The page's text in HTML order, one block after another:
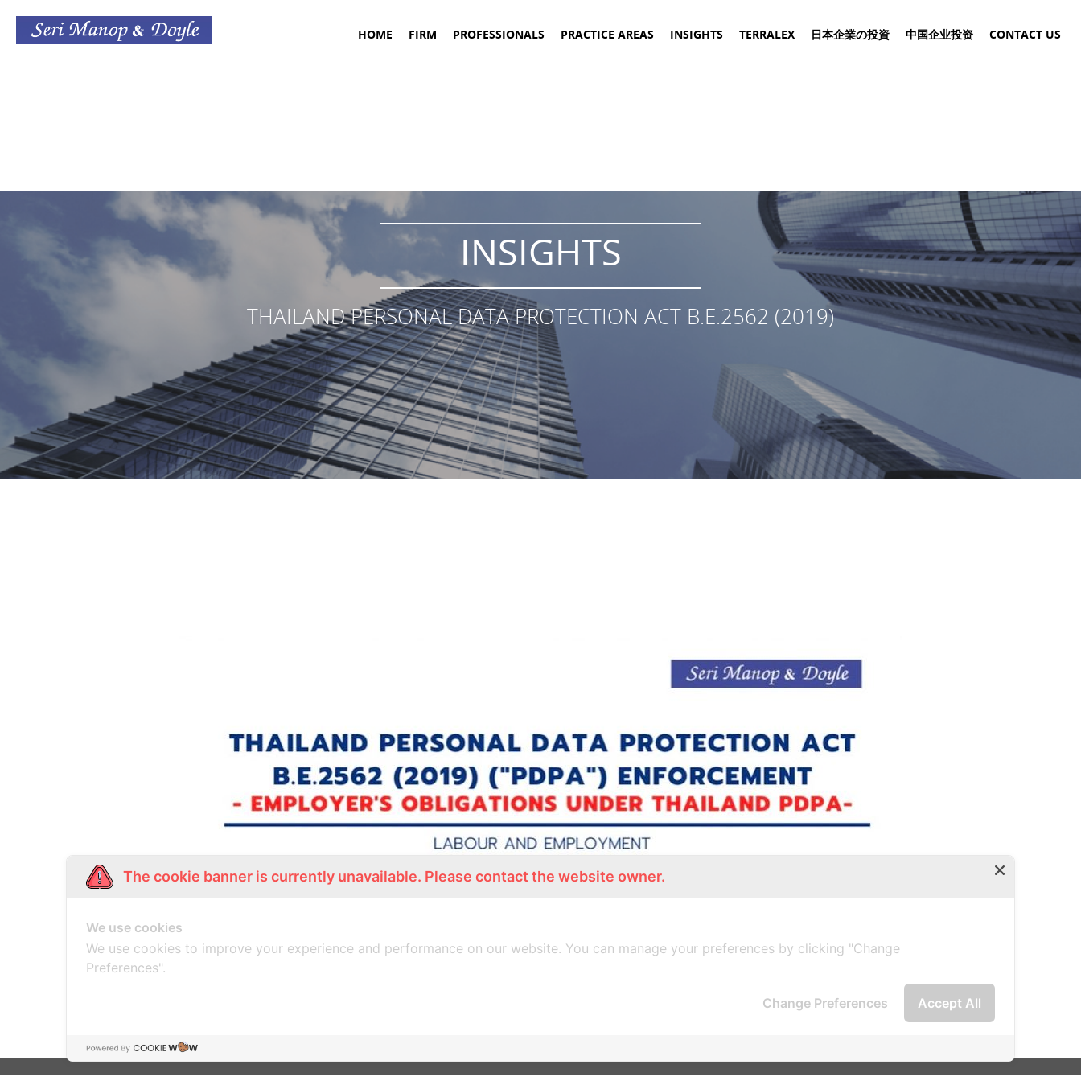
HOME FIRM PROFESSIONALS PRACTICE AREAS INSIGHTS TERRALEX 日本企業の投資 中国企业投资 CONTACT US
INSIGHTS
THAILAND PERSONAL DATA PROTECTION ACT B.E.2562 (2019)
PDF Download Back to Page
The cookie banner is currently unavailable. Please contact the website owner.
We use cookies
We use cookies to improve your experience and performance on our website. You can manage your preferences by clicking "Change
Preferences".
Accept All
Change Preferences